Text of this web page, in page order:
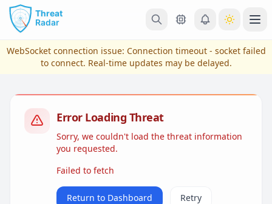
Skip to main content
View Plans & Pricing
WebSocket connection issue: Connection timeout - socket failed
to connect. Real-time updates may be delayed.
Error Loading Threat
Sorry, we couldn't load the threat information
you requested.
Failed to fetch
Return to Dashboard Retry